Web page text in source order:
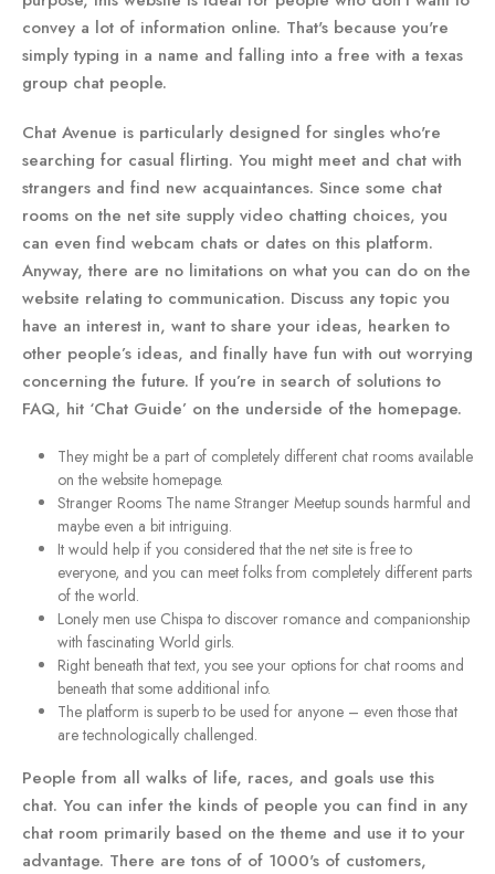
convey a lot of information online. That's because you're
simply typing in a name and falling into a free with a texas
group chat people.
Chat Avenue is particularly designed for singles who're
searching for casual flirting. You might meet and chat with
strangers and find new acquaintances. Since some chat
rooms on the net site supply video chatting choices, you
can even find webcam chats or dates on this platform.
Anyway, there are no limitations on what you can do on the
website relating to communication. Discuss any topic you
have an interest in, want to share your ideas, hearken to
other people’s ideas, and finally have fun with out worrying
concerning the future. If you’re in search of solutions to
FAQ, hit ‘Chat Guide’ on the underside of the homepage.
They might be a part of completely different chat rooms available
on the website homepage.
Stranger Rooms The name Stranger Meetup sounds harmful and
maybe even a bit intriguing.
It would help if you considered that the net site is free to
everyone, and you can meet folks from completely different parts
of the world.
Lonely men use Chispa to discover romance and companionship
with fascinating World girls.
Right beneath that text, you see your options for chat rooms and
beneath that some additional info.
The platform is superb to be used for anyone – even those that
are technologically challenged.
People from all walks of life, races, and goals use this
chat. You can infer the kinds of people you can find in any
chat room primarily based on the theme and use it to your
advantage. There are tons of of 1000's of customers,